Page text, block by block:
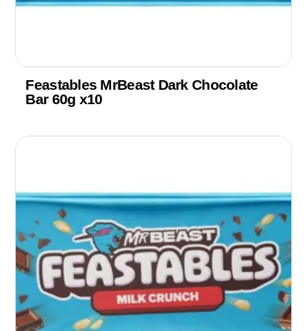
Feastables MrBeast Dark Chocolate
Bar 60g x10